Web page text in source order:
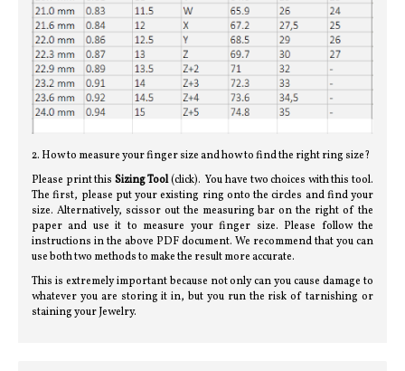
2. How to measure your finger size and how to find the right ring size?
Please print this Sizing Tool(click). You have two choices with this tool.
The first, please put your existing ring onto the circles and find your
size. Alternatively, scissor out the measuring bar on the right of the
paper and use it to measure your finger size. Please follow the
instructions in the above PDF document. We recommend that you can
use both two methods to make the result more accurate.
This is extremely important because not only can you cause damage to
whatever you are storing it in, but you run the risk of tarnishing or
staining your Jewelry.